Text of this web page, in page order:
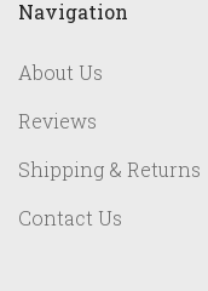
Navigation
About Us
Reviews
Shipping & Returns
Contact Us